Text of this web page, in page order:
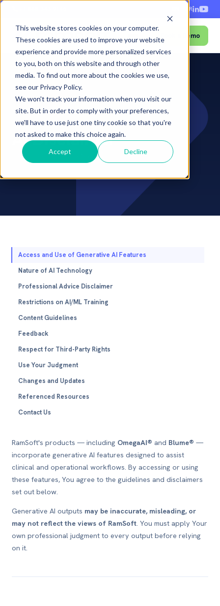
This website stores cookies on your computer.
These cookies are used to improve your website
experience and provide more personalized services
to you, both on this website and through other
media. To find out more about the cookies we use,
see our Privacy Policy.
We won't track your information when you visit our
site. But in order to comply with your preferences,
we'll have to use just one tiny cookie so that you're
not asked to make this choice again.
Accept Decline
FR
Menu Book a Demo
Home›AI Disclaimer
AI Disclaimer
Last updated: April 26, 2024
Access and Use of Generative AI Features
Nature of AI Technology
Professional Advice Disclaimer
Restrictions on AI/ML Training
Content Guidelines
Feedback
Respect for Third-Party Rights
Use Your Judgment
Changes and Updates
Referenced Resources
Contact Us
RamSoft's products — including OmegaAI® and Blume® —
incorporate generative AI features designed to assist
clinical and operational workflows. By accessing or using
these features, You agree to the guidelines and disclaimers
set out below.
Generative AI outputs may be inaccurate, misleading, or
may not reflect the views of RamSoft. You must apply Your
own professional judgment to every output before relying
on it.